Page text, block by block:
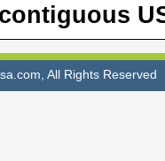
contiguous
All Rights Reserved